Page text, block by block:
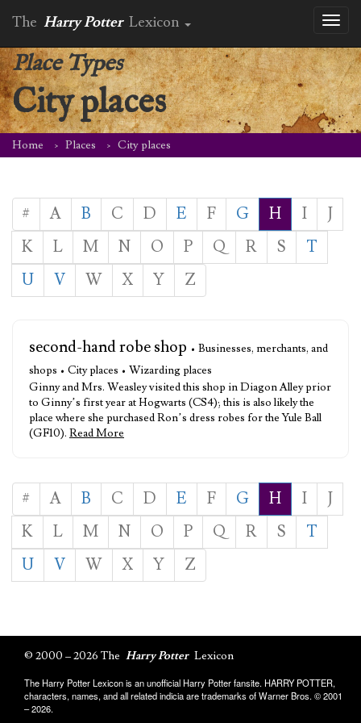
The Harry Potter Lexicon
Place Types
City places
Home Places City places
# A B C D E F G H I
J
K
L M N O P Q R S
T
U
V W X Y Z
second-hand robe shop • Businesses, merchants, and
shops • City places • Wizarding places
Ginny and Mrs. Weasley visited this shop in Diagon Alley prior
to Ginny’s first year at Hogwarts (CS4); this is also likely the
place where she purchased Ron’s dress robes for the Yule Ball
(GF10). Read More
# A B C D E F G H I
J
K
L M N O P Q R S
T
U
V W X Y Z
© 2000 – 2026 The Harry Potter Lexicon
The Harry Potter Lexicon is an unofficial Harry Potter fansite. HARRY POTTER,
characters, names, and all related indicia are trademarks of Warner Bros. © 2001
– 2026.